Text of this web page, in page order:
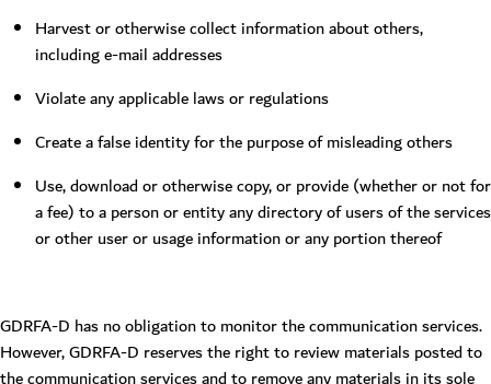
Harvest or otherwise collect information about others,
including e-mail addresses
Violate any applicable laws or regulations
Create a false identity for the purpose of misleading others
Use, download or otherwise copy, or provide (whether or not for
a fee) to a person or entity any directory of users of the services
or other user or usage information or any portion thereof
GDRFA-D has no obligation to monitor the communication services.
However, GDRFA-D reserves the right to review materials posted to